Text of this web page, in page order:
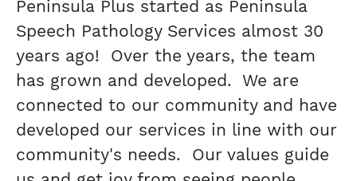
Peninsula Plus started as Peninsula
Speech Pathology Services almost 30
years ago! Over the years, the team
has grown and developed. We are
connected to our community and have
developed our services in line with our
community's needs. Our values guide